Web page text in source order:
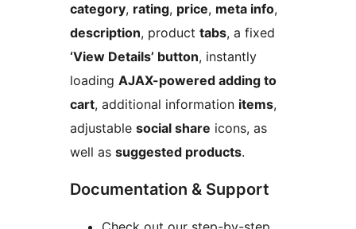
category, rating, price, meta info,
description, product tabs, a fixed
‘View Details’ button, instantly
loading AJAX-powered adding to
cart, additional information items,
adjustable social share icons, as
well as suggested products.
Documentation & Support